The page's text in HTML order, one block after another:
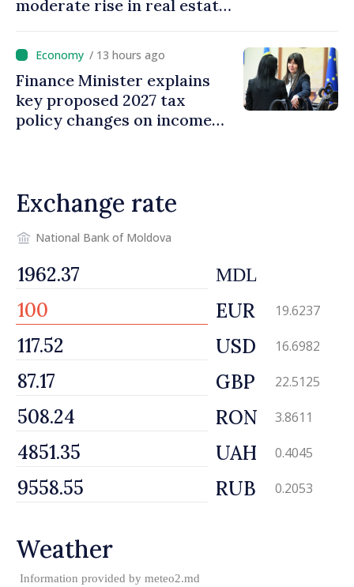
moderate rise in real estate
/ 13 hours ago
Finance Minister explains
key proposed 2027 tax
policy changes on income
Exchange rate
National Bank of Moldova
MDL
EUR 19.6237
USD 16.6982
GBP 22.5125
RON 3.8611
UAH 0.4045
RUB 0.2053
Weather
Information provided by meteo2.md